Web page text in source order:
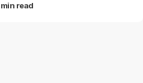
min read